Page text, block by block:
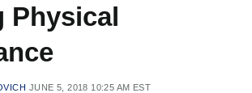
Physical
JUNE 5, 2018 10:25 AM EST